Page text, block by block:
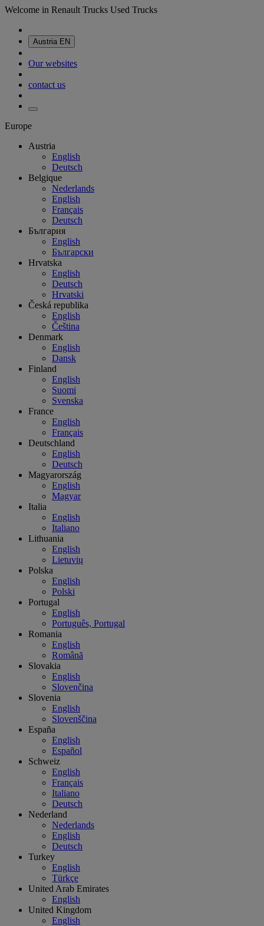
Welcome in Renault Trucks Used Trucks
Austria EN
Our websites
contact us
Europe
Austria
English
Deutsch
Belgique
Nederlands
English
Français
Deutsch
България
English
Български
Hrvatska
English
Deutsch
Hrvatski
Česká republika
English
Čeština
Denmark
English
Dansk
Finland
English
Suomi
Svenska
France
English
Français
Deutschland
English
Deutsch
Magyarország
English
Magyar
Italia
English
Italiano
Lithuania
English
Lietuvių
Polska
English
Polski
Portugal
English
Português, Portugal
Romania
English
Română
Slovakia
English
Slovenčina
Slovenia
English
Slovenščina
España
English
Español
Schweiz
English
Français
Italiano
Deutsch
Nederland
Nederlands
English
Deutsch
Turkey
English
Türkçe
United Arab Emirates
English
United Kingdom
English